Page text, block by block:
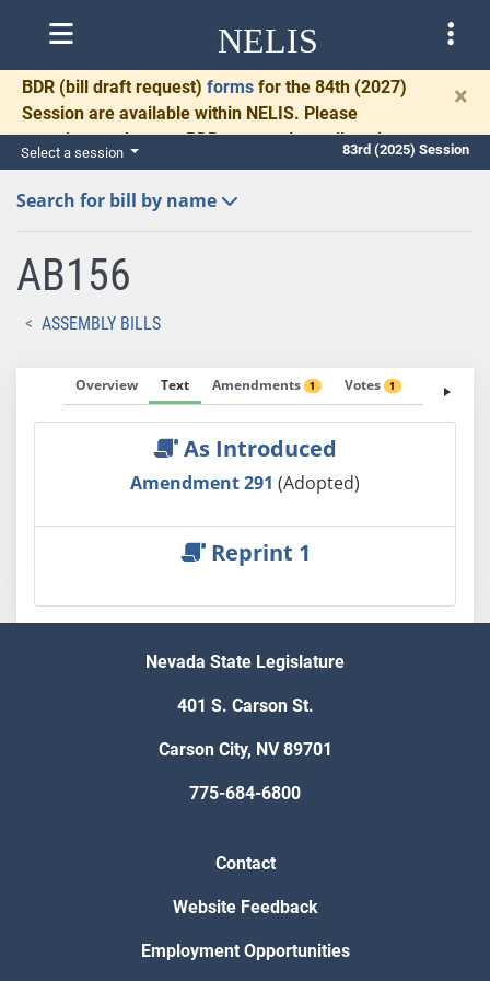
NELIS
BDR (bill draft request) forms for the 84th (2027)
Session are available within NELIS. Please
complete and return BDRs promptly to allow time
for necessary communication and drafting.
×
Select a session 83rd (2025) Session
Search for bill by name
AB156
ASSEMBLY BILLS
Overview Text Amendments 1 Votes 1 Fiscal
As Introduced
Amendment 291 (Adopted)
Reprint 1
Nevada State Legislature
401 S. Carson St.
Carson City, NV 89701
775-684-6800
Contact
Website Feedback
Employment Opportunities